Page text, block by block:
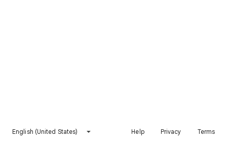
English (United States) Help Privacy Terms